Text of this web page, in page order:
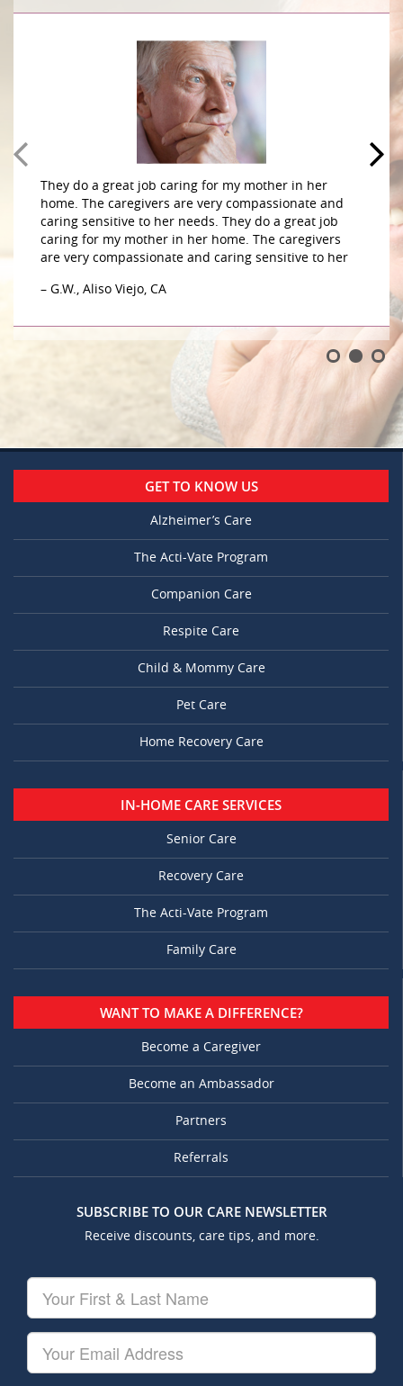
They do a great job caring for my mother in her
home. The caregivers are very compassionate and
caring sensitive to her needs. They do a great job
caring for my mother in her home. The caregivers
are very compassionate and caring sensitive to her
– G.W., Aliso Viejo, CA
GET TO KNOW US
Alzheimer’s Care
The Acti-Vate Program
Companion Care
Respite Care
Child & Mommy Care
Pet Care
Home Recovery Care
IN-HOME CARE SERVICES
Senior Care
Recovery Care
The Acti-Vate Program
Family Care
WANT TO MAKE A DIFFERENCE?
Become a Caregiver
Become an Ambassador
Partners
Referrals
SUBSCRIBE TO OUR CARE NEWSLETTER
Receive discounts, care tips, and more.
First
&